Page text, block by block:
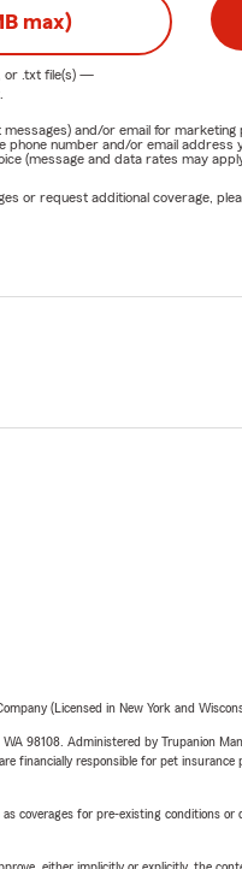
max)
or .txtfile(s) —
and/or email for
number and/or email
(message and data rates may
or request additional coverage,
(Licensed in New York and
98108. Administered by Trupanion
financially responsible for pet
for pre-existing conditions